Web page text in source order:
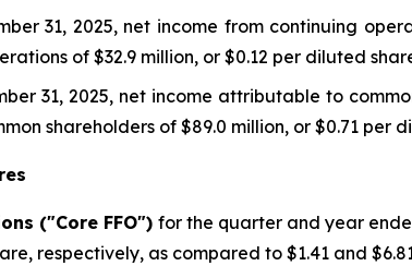
31, 2025, net income from continuing
of $32.9 million, or $0.12 per diluted
31, 2025, net income attributable to
shareholders of $89.0 million, or $0.71 per
("Core FFO") for the quarter and year
respectively, as compared to $1.41 and